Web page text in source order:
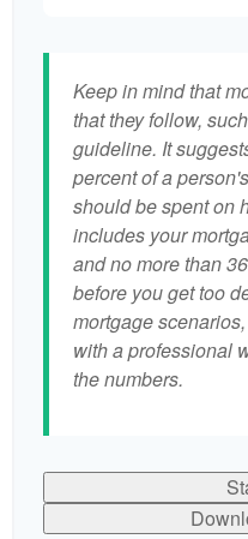
Keep in mind that
that they follow,
guideline. It
percent of a
should be spent on
includes your
and no more than
before you get too
mortgage
with a professional
the numbers.